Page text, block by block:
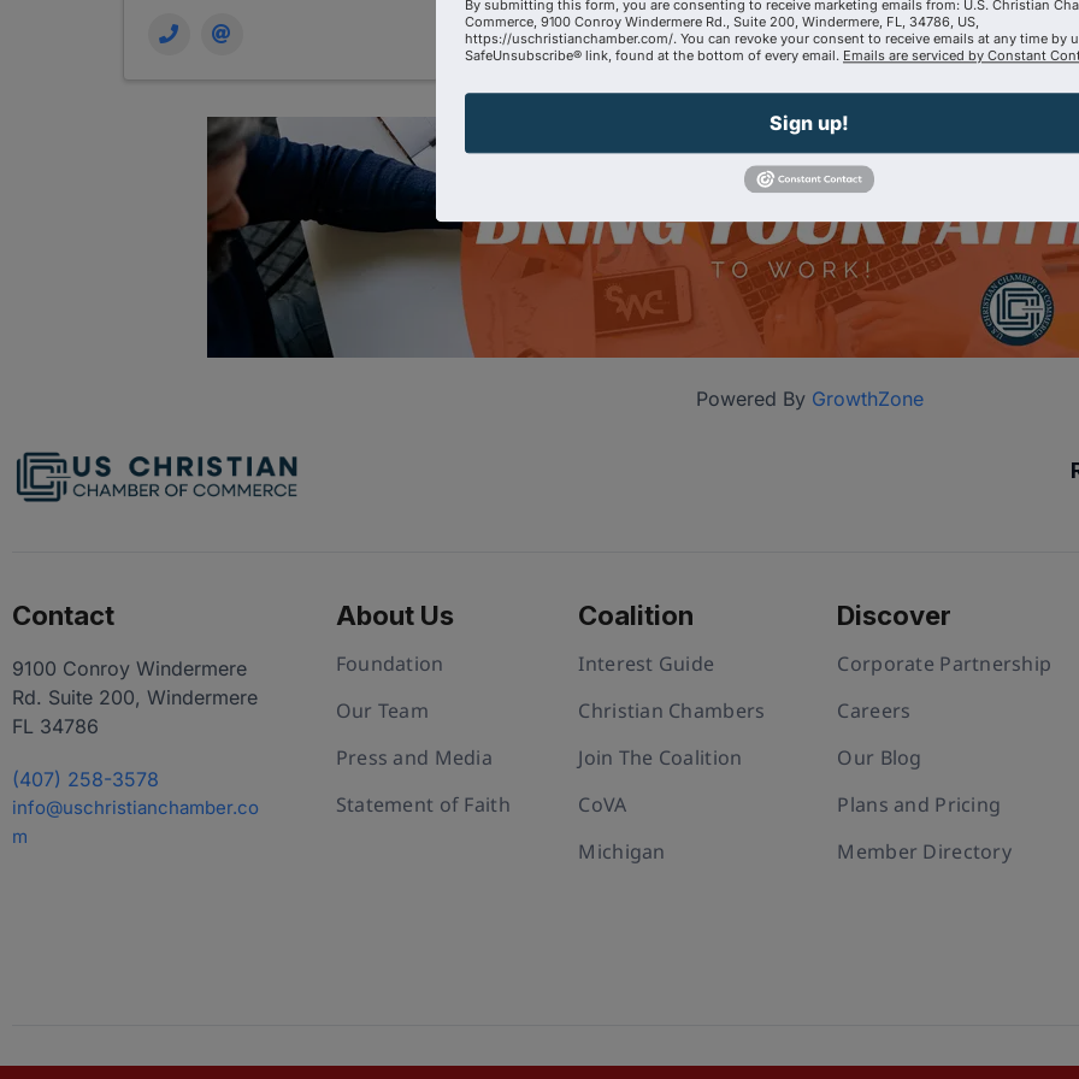
Powered By GrowthZone
Contact
9100 Conroy Windermere
Rd. Suite 200, Windermere
FL 34786
(407) 258-3578
info@uschristianchamber.co
m
About Us
Foundation
Our Team
Press and Media
Statement of Faith
Coalition
Interest Guide
Christian Chambers
Join The Coalition
CoVA
Michigan
Discover
Corporate Partnership
Careers
Our Blog
Plans and Pricing
Member Directory
By submitting this form, you are consenting to receive marketing emails from: U.S. Christian
Commerce, 9100 Conroy Windermere Rd., Suite 200, Windermere, FL, 34786, US,
https://uschristianchamber.com/. You can revoke your consent to receive emails at any time by
SafeUnsubscribe® link, found at the bottom of every email. Emails are serviced by Constant
Sign up!